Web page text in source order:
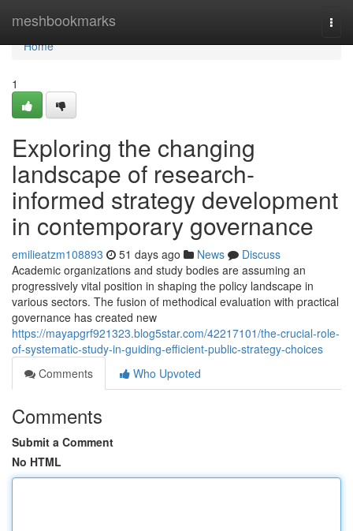
meshbookmarks
Home
Home
1
Exploring the changing
landscape of research-
informed strategy development
in contemporary governance
emilieatzm108893 51 days ago News
Discuss
Academic organizations and study bodies are assuming an
progressively vital position in shaping the policy landscape in
various sectors. The fusion of methodical evaluation with practical
governance has created new
https://mayapgrf921323.blog5star.com/42217101/the-crucial-role-
of-systematic-study-in-guiding-efficient-public-strategy-choices
Comments
Who Upvoted
Comments
Submit a Comment
No HTML